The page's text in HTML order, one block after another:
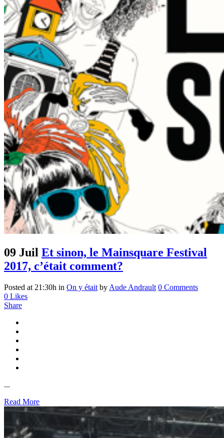
09 Juil Et sinon, le Mainsquare Festival
2017, c’était comment?
Posted at 21:30h in On y était by Aude Andrault 0 Comments
0 Likes
Share
...
Read More